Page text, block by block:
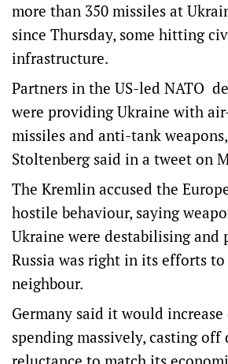
more than 350 missiles at
since Thursday, some hitting
infrastructure.
Partners in the US-led NATO
were providing Ukraine with
missiles and anti-tank
Stoltenberg said in a tweet on
The Kremlin accused the
hostile behaviour, saying
Ukraine were destabilising and
Russia was right in its efforts
neighbour.
Germany said it would increase
spending massively, casting off